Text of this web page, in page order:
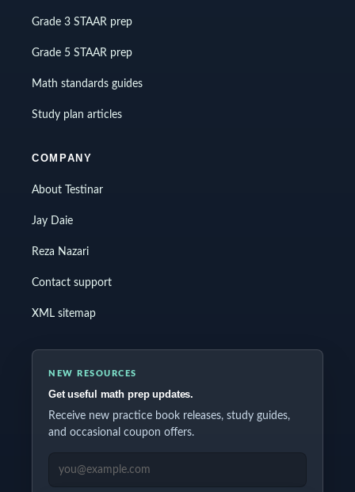
Grade 3 STAAR prep
Grade 5 STAAR prep
Math standards guides
Study plan articles
COMPANY
About Testinar
Jay Daie
Reza Nazari
Contact support
XML sitemap
NEW RESOURCES
Get useful math prep updates.
Receive new practice book releases, study guides,
and occasional coupon offers.
EMAIL ADDRESS